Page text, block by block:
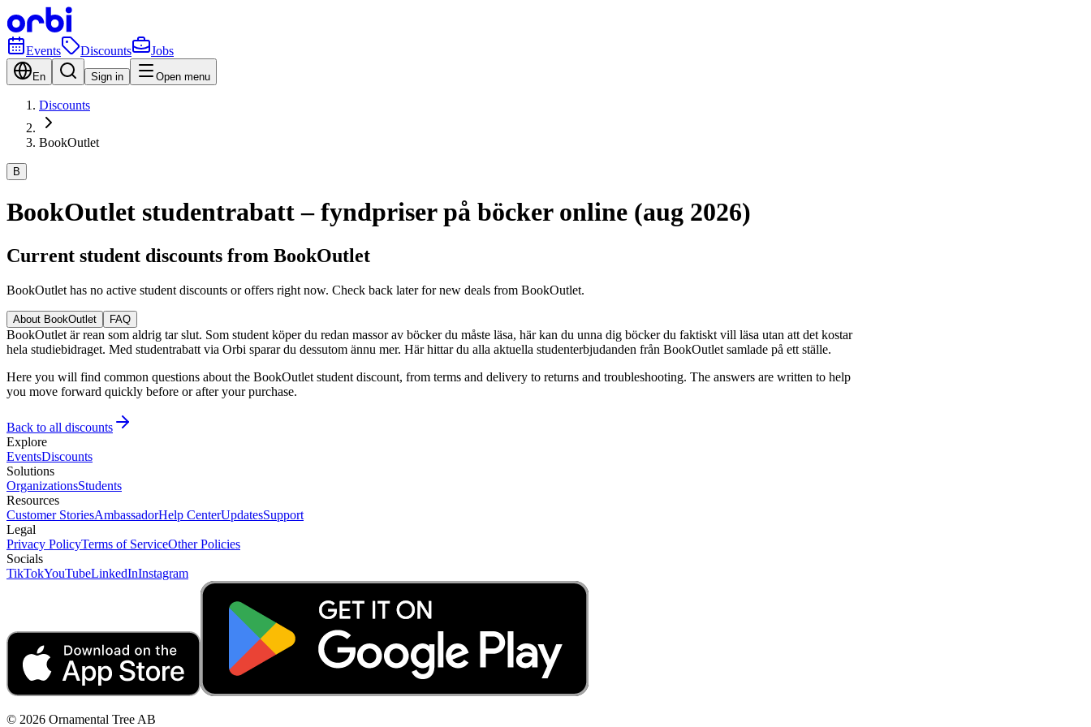
Events Discounts Jobs
En Sign in Open menu
Discounts
BookOutlet
B
BookOutlet studentrabatt – fyndpriser på böcker online (aug 2026)
Current student discounts from BookOutlet
BookOutlet has no active student discounts or offers right now. Check back later for new deals from BookOutlet.
About BookOutlet FAQ
BookOutlet är rean som aldrig tar slut. Som student köper du redan massor av böcker du måste läsa, här kan du unna dig böcker du faktiskt vill läsa utan att det kostar
hela studiebidraget. Med studentrabatt via Orbi sparar du dessutom ännu mer. Här hittar du alla aktuella studenterbjudanden från BookOutlet samlade på ett ställe.
Here you will find common questions about the BookOutlet student discount, from terms and delivery to returns and troubleshooting. The answers are written to help
you move forward quickly before or after your purchase.
Back to all discounts
Explore
EventsDiscounts
Solutions
OrganizationsStudents
Resources
Customer StoriesAmbassadorHelp CenterUpdatesSupport
Legal
Privacy PolicyTerms of ServiceOther Policies
Socials
TikTokYouTubeLinkedInInstagram
© 2026 Ornamental Tree AB